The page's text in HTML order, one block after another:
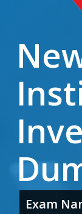
Exam